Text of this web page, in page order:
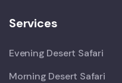
Services
Evening Desert Safari
Morning Desert Safari